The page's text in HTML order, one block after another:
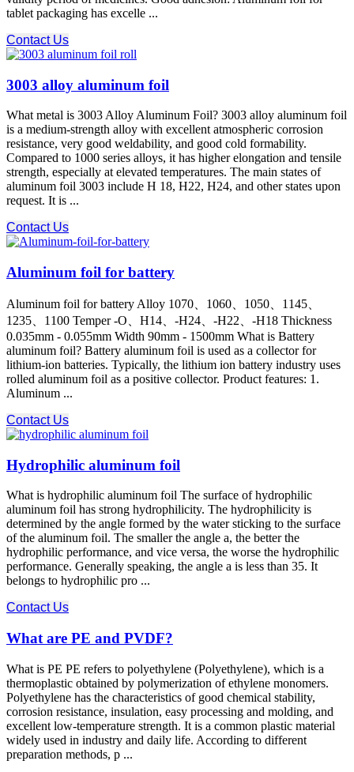
tablet packaging has excelle ...
Contact Us
3003 alloy aluminum foil
What metal is 3003 Alloy Aluminum Foil? 3003 alloy aluminum foil
is a medium-strength alloy with excellent atmospheric corrosion
resistance, very good weldability, and good cold formability.
Compared to 1000 series alloys, it has higher elongation and tensile
strength, especially at elevated temperatures. The main states of
aluminum foil 3003 include H 18, H22, H24, and other states upon
request. It is ...
Contact Us
Aluminum foil for battery
Aluminum foil for battery Alloy 1070、1060、1050、1145、
1235、1100 Temper -O、H14、-H24、-H22、-H18 Thickness
0.035mm - 0.055mm Width 90mm - 1500mm What is Battery
aluminum foil? Battery aluminum foil is used as a collector for
lithium-ion batteries. Typically, the lithium ion battery industry uses
rolled aluminum foil as a positive collector. Product features: 1.
Aluminum ...
Contact Us
Hydrophilic aluminum foil
What is hydrophilic aluminum foil The surface of hydrophilic
aluminum foil has strong hydrophilicity. The hydrophilicity is
determined by the angle formed by the water sticking to the surface
of the aluminum foil. The smaller the angle a, the better the
hydrophilic performance, and vice versa, the worse the hydrophilic
performance. Generally speaking, the angle a is less than 35. It
belongs to hydrophilic pro ...
Contact Us
What are PE and PVDF?
What is PE PE refers to polyethylene (Polyethylene), which is a
thermoplastic obtained by polymerization of ethylene monomers.
Polyethylene has the characteristics of good chemical stability,
corrosion resistance, insulation, easy processing and molding, and
excellent low-temperature strength. It is a common plastic material
widely used in industry and daily life. According to different
preparation methods, p ...